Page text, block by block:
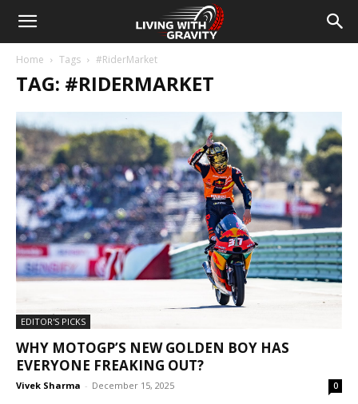
Home Tags #RiderMarket
TAG: #RIDERMARKET
EDITOR'S PICKS
WHY MOTOGP’S NEW GOLDEN BOY HAS
EVERYONE FREAKING OUT?
Vivek Sharma - December 15, 2025 0